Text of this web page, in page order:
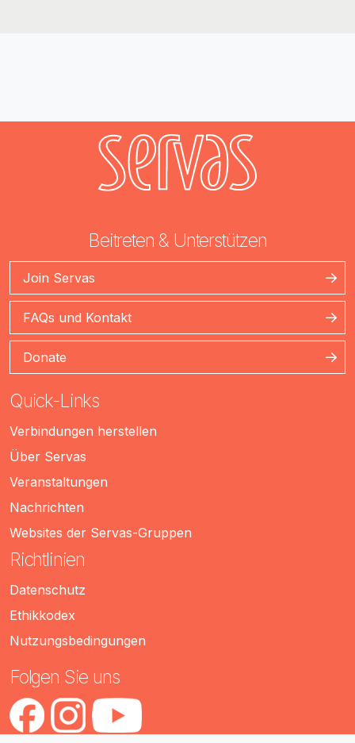
Beitreten & Unterstützen
Join Servas
FAQs und Kontakt
Donate
Quick-Links
Verbindungen herstellen
Über Servas
Veranstaltungen
Nachrichten
Websites der Servas-Gruppen
Richtlinien
Datenschutz
Ethikkodex
Nutzungsbedingungen
Folgen Sie uns